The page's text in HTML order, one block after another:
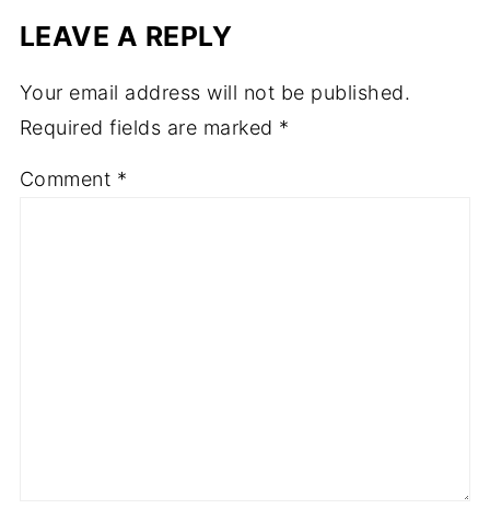
LEAVE A REPLY
Your email address will not be published.
Required fields are marked *
Comment *